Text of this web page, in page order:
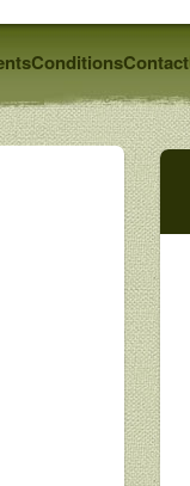
ConditionsContact